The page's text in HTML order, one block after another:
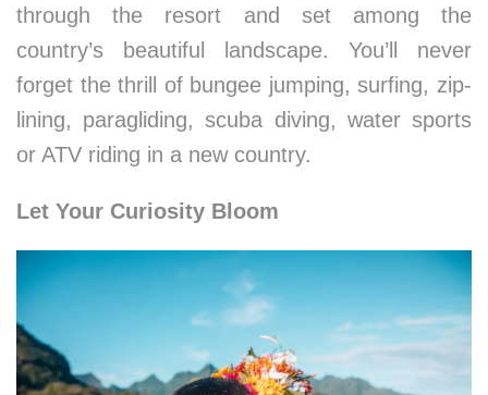
through the resort and set among the
country’s beautiful landscape. You’ll never
forget the thrill of bungee jumping, surfing, zip-
lining, paragliding, scuba diving, water sports
or ATV riding in a new country.
Let Your Curiosity Bloom